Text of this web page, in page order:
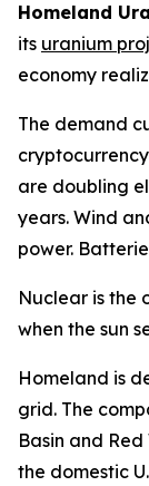
Homeland
its uranium
economy
The demand
are doubling
years. Wind
power.
Nuclear is the
when the sun
Homeland is
grid. The
Basin and
the domestic